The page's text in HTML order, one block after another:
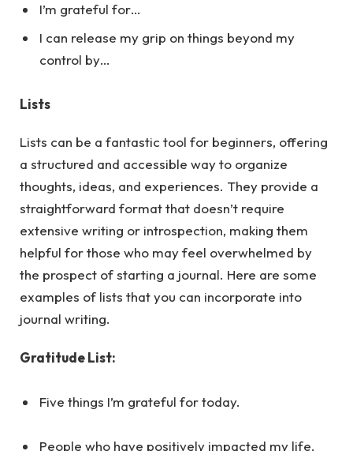
I’m grateful for…
I can release my grip on things beyond my
control by…
Lists
Lists can be a fantastic tool for beginners, offering
a structured and accessible way to organize
thoughts, ideas, and experiences. They provide a
straightforward format that doesn’t require
extensive writing or introspection, making them
helpful for those who may feel overwhelmed by
the prospect of starting a journal. Here are some
examples of lists that you can incorporate into
journal writing.
Gratitude List:
Five things I’m grateful for today.
People who have positively impacted my life.